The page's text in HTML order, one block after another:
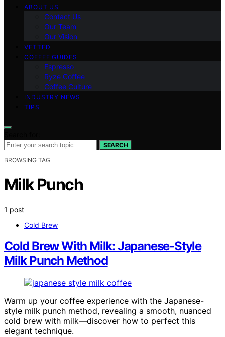
ABOUT US
Contact Us
Our Team
Our Vision
VETTED
COFFEE GUIDES
Espresso
Ryze Coffee
Coffee Culture
INDUSTRY NEWS
TIPS
SEARCH
BROWSING TAG
Milk Punch
1 post
Cold Brew
Cold Brew With Milk: Japanese-Style
Milk Punch Method
Warm up your coffee experience with the Japanese-
style milk punch method, revealing a smooth, nuanced
cold brew with milk—discover how to perfect this
elegant technique.